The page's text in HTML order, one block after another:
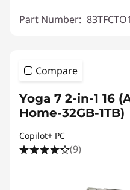
Part Number:
Compare
Yoga 7 2-in-1 16
Home-32GB-1TB)
Copilot+ PC
(9)